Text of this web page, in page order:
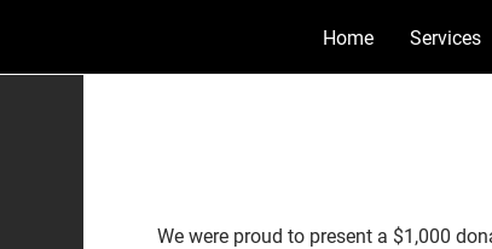
Home Services
We were proud to present a $1,000